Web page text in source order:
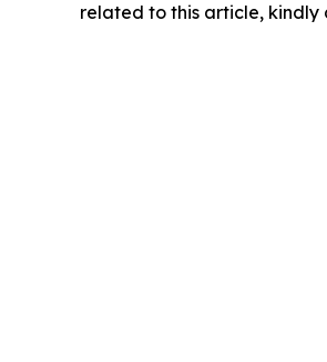
related to this article,